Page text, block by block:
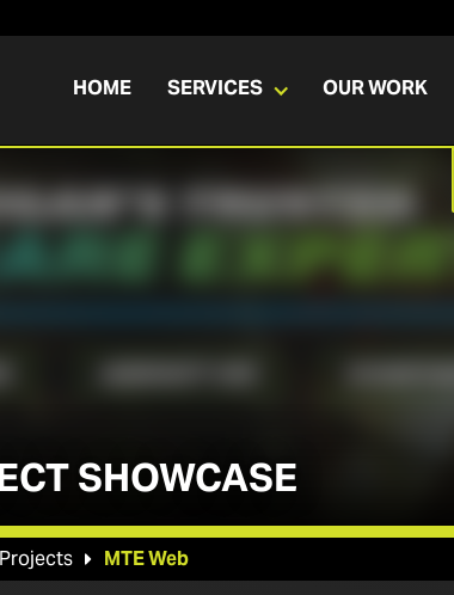
HOME SERVICES OUR WORK
SHOWCASE
Projects  MTE Web